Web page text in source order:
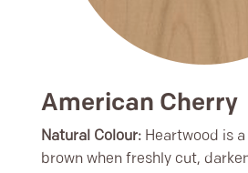
American Cherry
Natural Colour:Heartwood is
brown when freshly cut,